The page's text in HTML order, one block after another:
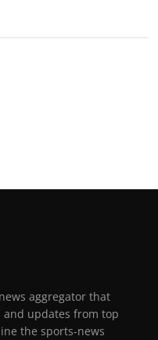
aggregator that
and updates from top
the sports-news